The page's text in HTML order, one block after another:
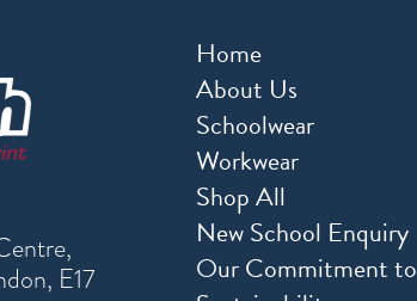
E17
Home
About Us
Schoolwear
Workwear
Shop All
New School Enquiry
Our Commitment to